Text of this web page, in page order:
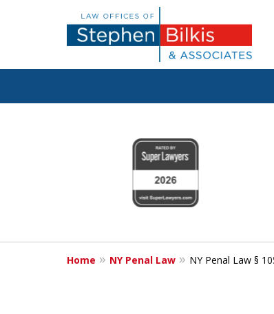
Fighting for
Your Freedom
Contact Us Now
6
Home NY Penal Law NY Penal Law §